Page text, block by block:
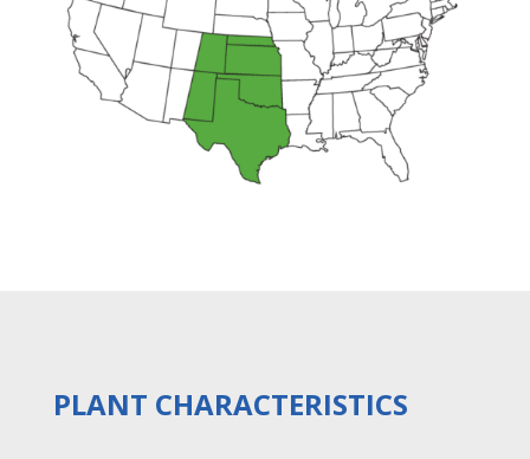
PLANT CHARACTERISTICS